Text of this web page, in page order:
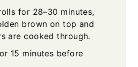
for 28–30 minutes,
brown on top and
are cooked through.
15 minutes before